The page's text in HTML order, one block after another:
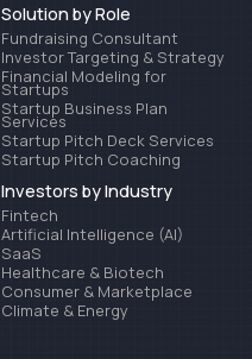
Solution by Role
Fundraising Consultant
Investor Targeting & Strategy
Financial Modeling for
Startups
Startup Business Plan
Services
Startup Pitch Deck Services
Startup Pitch Coaching
Investors by Industry
Fintech
Artificial Intelligence (AI)
SaaS
Healthcare & Biotech
Consumer & Marketplace
Climate & Energy